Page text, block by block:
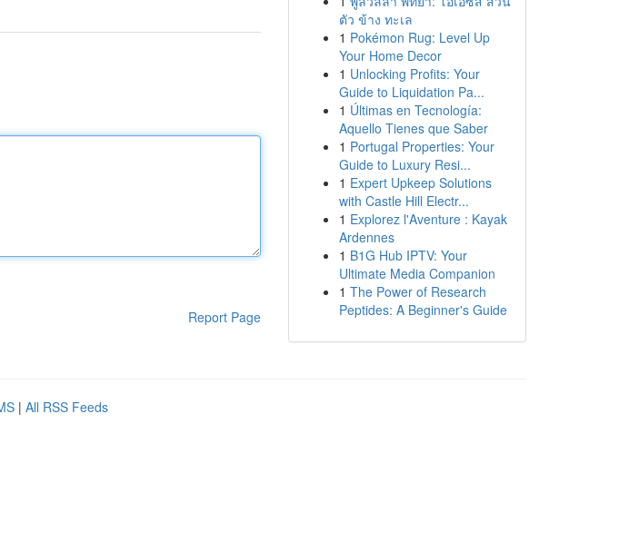
Report Page
ตัว ข้าง ทะเล
1 Pokémon Rug: Level Up
Your Home Decor
1 Unlocking Profits: Your
Guide to Liquidation Pa...
1 Últimas en Tecnología:
Aquello Tienes que Saber
1 Portugal Properties: Your
Guide to Luxury Resi...
1 Expert Upkeep Solutions
with Castle Hill Electr...
1 Explorez l'Aventure : Kayak
Ardennes
1 B1G Hub IPTV: Your
Ultimate Media Companion
1 The Power of Research
Peptides: A Beginner's Guide
| All RSS Feeds